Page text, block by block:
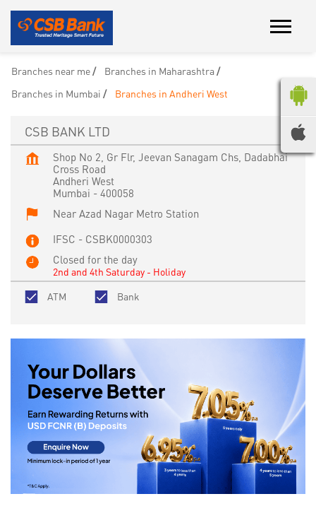
Branches near me
Branches in Maharashtra
Branches in Mumbai
Branches in Andheri West
CSB BANK LTD
Shop No 2, Gr Flr, Jeevan Sanagam Chs, Dadabhai
Cross Road
Andheri West
Mumbai - 400058
Near Azad Nagar Metro Station
IFSC - CSBK0000303
Closed for the day
2nd and 4th Saturday - Holiday
ATM
Bank